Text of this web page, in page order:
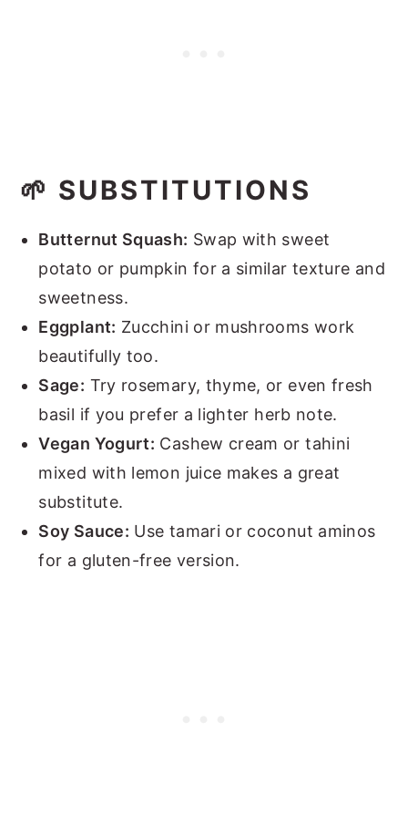
🌱 SUBSTITUTIONS
Butternut Squash: Swap with sweet
potato or pumpkin for a similar texture and
sweetness.
Eggplant: Zucchini or mushrooms work
beautifully too.
Sage: Try rosemary, thyme, or even fresh
basil if you prefer a lighter herb note.
Vegan Yogurt: Cashew cream or tahini
mixed with lemon juice makes a great
substitute.
Soy Sauce: Use tamari or coconut aminos
for a gluten-free version.